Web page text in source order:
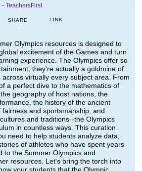
- TeachersFirst
SHARE LINK
Olympics resources is designed to
excitement of the Games and turn
experience. The Olympics offer so
they're actually a goldmine of
virtually every subject area. From
a perfect dive to the mathematics of
geography of host nations, the
the history of the ancient
and sportsmanship, and
and traditions--the Olympics
in countless ways. This curation
need to help students analyze data,
of athletes who have spent years
to the Summer Olympics and
resources. Let's bring the torch into